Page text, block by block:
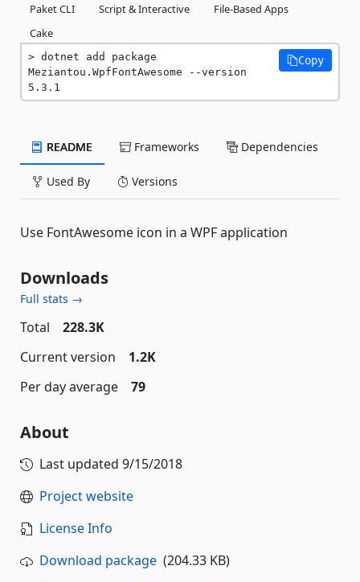
Paket CLI
Script & Interactive
File-Based Apps
Cake
dotnet add package
Meziantou.WpfFontAwesome --version
5.3.1
Copy
README Frameworks Dependencies
Used By Versions
Use FontAwesome icon in a WPF application
Downloads
Full stats →
Total
228.3K
Current version
1.2K
Per day average
79
About
Last updated 9/15/2018
Project website
License Info
Download package (204.33 KB)